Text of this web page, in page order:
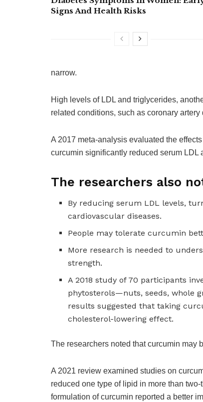
Signs And Health Risks
narrow.
High levels of LDL and triglycerides,
related conditions, such as coronary
A 2017 meta-analysis evaluated the
curcumin significantly reduced serum LDL
The researchers also
By reducing serum LDL levels,
cardiovascular diseases.
People may tolerate curcumin
More research is needed to
strength.
A 2018 study of 70 participants
phytosterols—nuts, seeds, whole
results suggested that taking
cholesterol-lowering effect.
The researchers noted that curcumin may
A 2021 review examined studies on
reduced one type of lipid in more than
formulation of curcumin reported a better